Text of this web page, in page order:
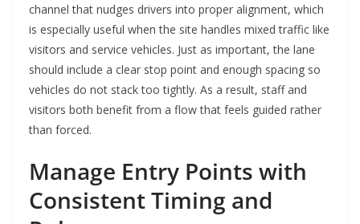
channel that nudges drivers into proper alignment, which
is especially useful when the site handles mixed traffic like
visitors and service vehicles. Just as important, the lane
should include a clear stop point and enough spacing so
vehicles do not stack too tightly. As a result, staff and
visitors both benefit from a flow that feels guided rather
than forced.
Manage Entry Points with
Consistent Timing and